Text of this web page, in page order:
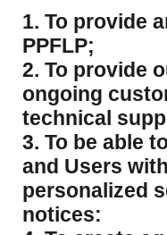
1. To provide
PPFLP;
2. To provide
ongoing
technical
3. To be able
and Users
personalized
notices: